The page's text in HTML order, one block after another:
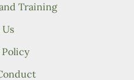
Training